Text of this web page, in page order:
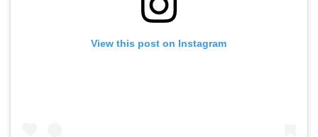
View this post on Instagram